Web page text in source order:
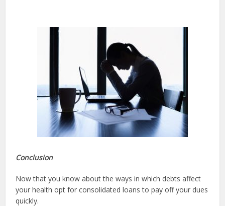
Conclusion
Now that you know about the ways in which debts affect
your health opt for consolidated loans to pay off your dues
quickly.